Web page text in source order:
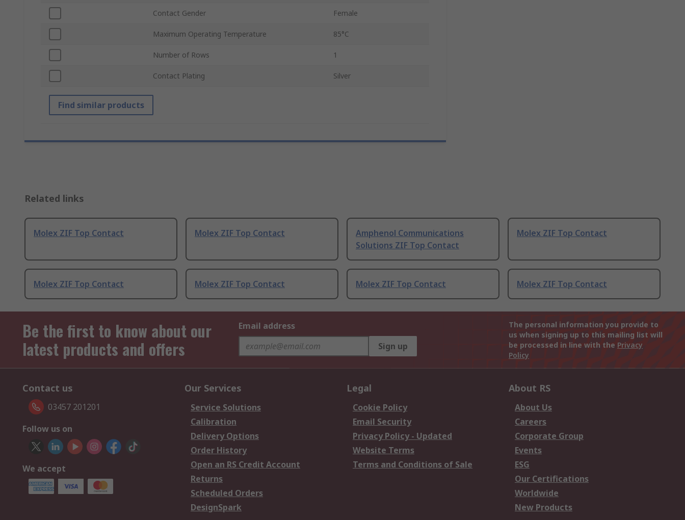
Contact Gender Female
Maximum Operating Temperature 85°C
Number of Rows 1
Contact Plating Silver
Find similar products
Related links
Molex ZIF Top Contact Molex ZIF Top Contact
Amphenol Communications
Solutions ZIF Top Contact
Molex ZIF Top Contact
Molex ZIF Top Contact Molex ZIF Top Contact Molex ZIF Top Contact Molex ZIF Top Contact
Be the first to know about our
latest products and offers
Email address
Sign up
The personal information you provide to
us when signing up to this mailing list will
be processed in line with the Privacy
Policy
Contact us
03457 201201
Follow us on
We accept
Our Services
Service Solutions
Calibration
Delivery Options
Order History
Open an RS Credit Account
Returns
Scheduled Orders
DesignSpark
Legal
Cookie Policy
Email Security
Privacy Policy - Updated
Website Terms
Terms and Conditions of Sale
About RS
About Us
Careers
Corporate Group
Events
ESG
Our Certifications
Worldwide
New Products